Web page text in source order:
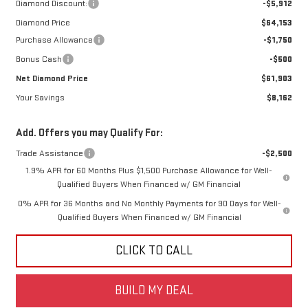
Diamond Discount:
-$5,912
Diamond Price
$64,153
Purchase Allowance
-$1,750
Bonus Cash
-$500
Net Diamond Price
$61,903
Your Savings
$8,162
Add. Offers you may Qualify For:
Trade Assistance
-$2,500
1.9% APR for 60 Months Plus $1,500 Purchase Allowance for Well-
Qualified Buyers When Financed w/ GM Financial
0% APR for 36 Months and No Monthly Payments for 90 Days for Well-
Qualified Buyers When Financed w/ GM Financial
CLICK TO CALL
BUILD MY DEAL